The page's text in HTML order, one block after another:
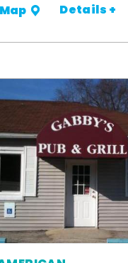
Map Details +